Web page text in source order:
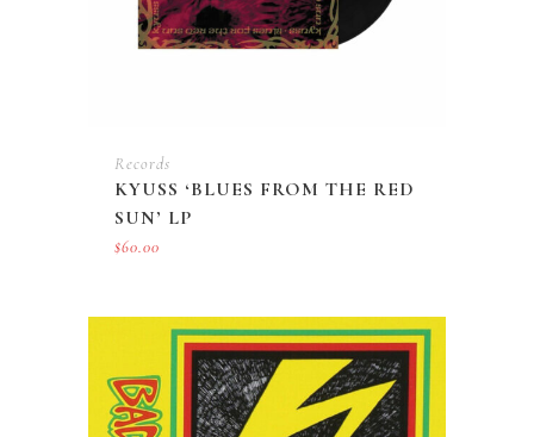
Records
KYUSS ‘BLUES FROM THE RED
SUN’ LP
$60.00